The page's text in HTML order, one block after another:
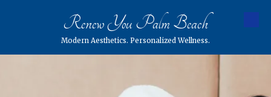
Skip to contentRenew You Palm Beach
Modern Aesthetics. Personalized Wellness.